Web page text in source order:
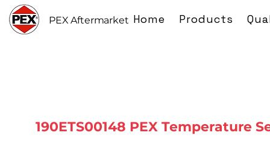
PEX Aftermarket Home Products
190ETS00148 PEX Temperature